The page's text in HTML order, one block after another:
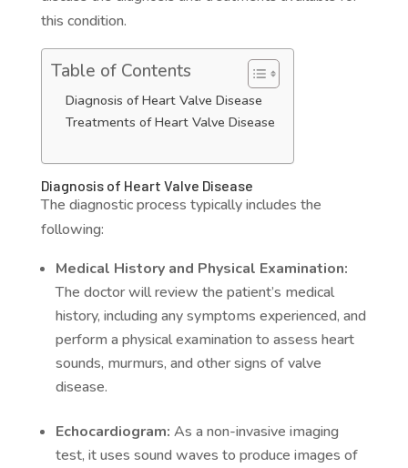
this condition.
Table of Contents
Diagnosis of Heart Valve Disease
Treatments of Heart Valve Disease
Diagnosis of Heart Valve Disease
The diagnostic process typically includes the
following:
Medical History and Physical Examination:
The doctor will review the patient’s medical
history, including any symptoms experienced, and
perform a physical examination to assess heart
sounds, murmurs, and other signs of valve
disease.
Echocardiogram: As a non-invasive imaging
test, it uses sound waves to produce images of